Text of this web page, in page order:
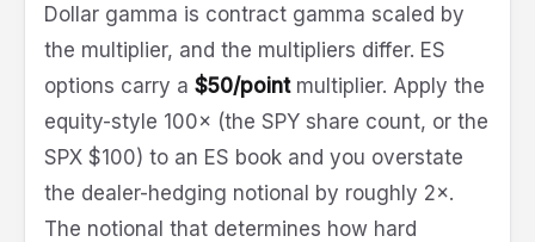
Dollar gamma is contract gamma scaled by
the multiplier, and the multipliers differ. ES
options carry a $50/pointmultiplier. Apply the
equity-style 100× (the SPY share count, or the
SPX $100) to an ES book and you overstate
the dealer-hedging notional by roughly 2×.
The notional that determines how hard